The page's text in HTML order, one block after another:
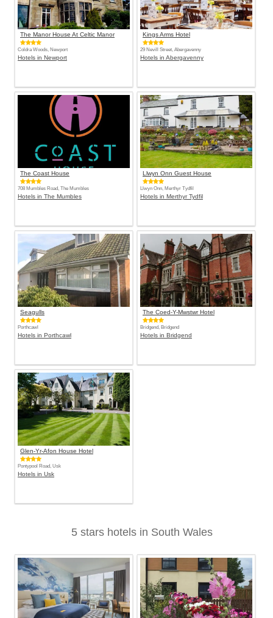
The Manor House At Celtic Manor
Coldra Woods, Newport
Hotels in Newport
Kings Arms Hotel
29 Nevill Street, Abergavenny
Hotels in Abergavenny
The Coast House
708 Mumbles Road, The Mumbles
Hotels in The Mumbles
Llwyn Onn Guest House
Llwyn Onn, Merthyr Tydfil
Hotels in Merthyr Tydfil
Seagulls
Porthcawl
Hotels in Porthcawl
The Coed-Y-Mwstwr Hotel
Bridgend, Bridgend
Hotels in Bridgend
Glen-Yr-Afon House Hotel
Pontypool Road, Usk
Hotels in Usk
5 stars hotels in South Wales